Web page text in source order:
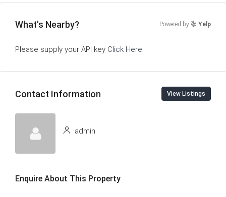
What's Nearby? Powered by Yelp
Please supply your API key Click Here
Contact Information View Listings
admin
Enquire About This Property